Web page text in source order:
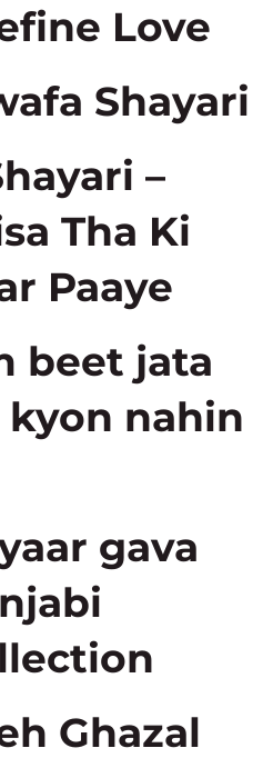
Love
Shayari
–
Tha Ki
Paaye
beet jata
nahin
gava
Ghazal